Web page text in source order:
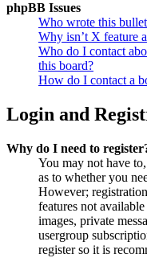
phpBB Issues
Who wrote this
Why isn’t X feature
Who do I contact
this board?
How do I contact a
Login and
Why do I need to
You may not have
as to whether you
However;
features not
images, private
usergroup
register so it is